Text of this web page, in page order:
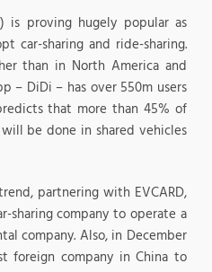
is proving hugely popular as
car-sharing and ride-sharing.
than in North America and
– DiDi – has over 550m users
that more than 45% of
will be done in shared vehicles
partnering with EVCARD,
sharing company to operate a
company. Also, in December
foreign company in China to